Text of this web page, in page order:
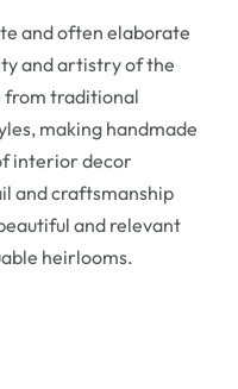
and often elaborate
and artistry of the
from traditional
making handmade
interior decor
and craftsmanship
and relevant
heirlooms.